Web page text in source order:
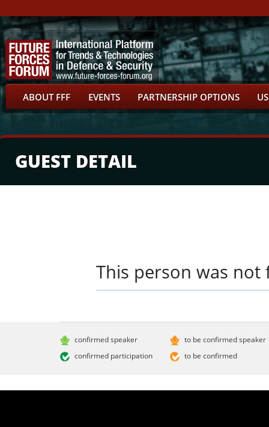
ABOUT FFF EVENTS PARTNERSHIP OPTIONS
GUEST DETAIL
This person was
confirmed speaker
confirmed participation
to be confirmed speaker
to be confirmed